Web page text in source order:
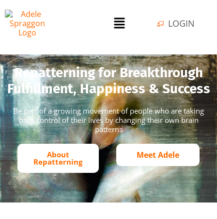
LOGIN
Repatterning for Breakthrough
Fulfillment, Happiness & Success
Be part of a growing movement of people who are taking
back control of their lives by changing their own brain
patterns
About
Repatterning
Meet Adele